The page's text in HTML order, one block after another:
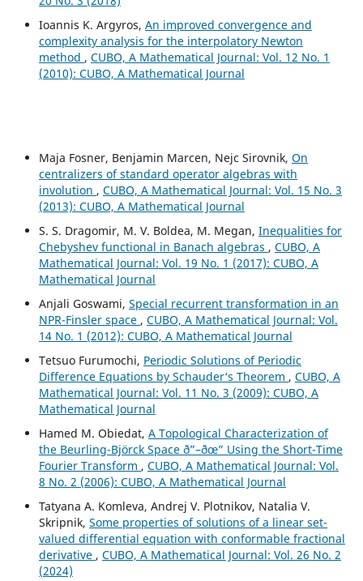
Ioannis K. Argyros, An improved convergence and
complexity analysis for the interpolatory Newton
method , CUBO, A Mathematical Journal: Vol. 12 No. 1
(2010): CUBO, A Mathematical Journal
Maja Fosner, Benjamin Marcen, Nejc Sirovnik, On
centralizers of standard operator algebras with
involution , CUBO, A Mathematical Journal: Vol. 15 No. 3
(2013): CUBO, A Mathematical Journal
S. S. Dragomir, M. V. Boldea, M. Megan, Inequalities for
Chebyshev functional in Banach algebras , CUBO, A
Mathematical Journal: Vol. 19 No. 1 (2017): CUBO, A
Mathematical Journal
Anjali Goswami, Special recurrent transformation in an
NPR-Finsler space , CUBO, A Mathematical Journal: Vol.
14 No. 1 (2012): CUBO, A Mathematical Journal
Tetsuo Furumochi, Periodic Solutions of Periodic
Difference Equations by Schauder‘s Theorem , CUBO, A
Mathematical Journal: Vol. 11 No. 3 (2009): CUBO, A
Mathematical Journal
Hamed M. Obiedat, A Topological Characterization of
the Beurling-Björck Space ð”–ðœ” Using the Short-Time
Fourier Transform , CUBO, A Mathematical Journal: Vol.
8 No. 2 (2006): CUBO, A Mathematical Journal
Tatyana A. Komleva, Andrej V. Plotnikov, Natalia V.
Skripnik, Some properties of solutions of a linear set-
valued differential equation with conformable fractional
derivative , CUBO, A Mathematical Journal: Vol. 26 No. 2
(2024)